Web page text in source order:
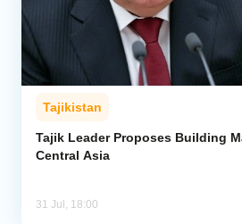
Tajikistan
Tajik Leader Proposes Building
Central Asia
31 Jul, 18:00